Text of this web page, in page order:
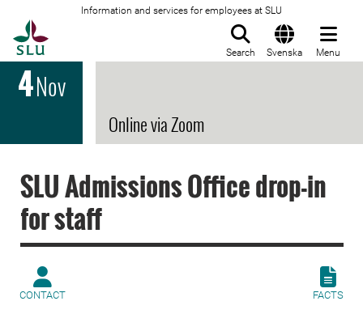
Information and services for employees at SLU
Search Svenska Menu
4Nov
Online via Zoom
SLU Admissions Office drop-in
for staff
CONTACT FACTS